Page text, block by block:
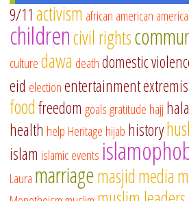
9/11 activism african american america
childrencivil rights
culturedawa deathdomestic
eid electionentertainment
foodfreedom goalsgratitude hajj
health help Heritage hijab history
islam islamic events
Laura marriagemasjidmedia